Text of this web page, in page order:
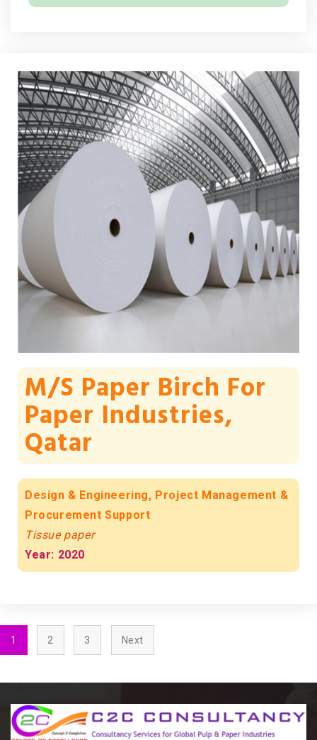
M/s Paper Birch For
Paper Industries,
Qatar
Design & Engineering, Project Management &
Procurement Support
Tissue paper
Year: 2020
1 2 3 Next